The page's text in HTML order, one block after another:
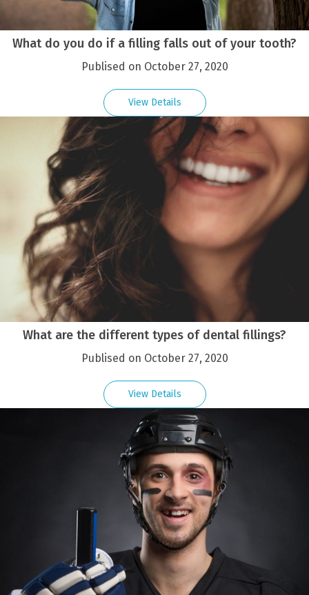
What do you do if a filling falls out of your tooth?
Publised on October 27, 2020
View Details
What are the different types of dental fillings?
Publised on October 27, 2020
View Details